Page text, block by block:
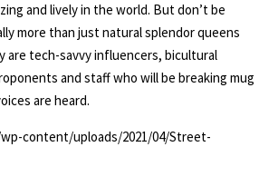
and lively in the world. But don’t be
more than just natural splendor queens
are tech-savvy influencers, bicultural
and staff who will be breaking mug
are heard.